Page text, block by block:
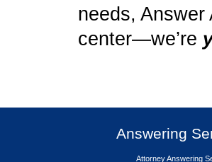
needs,
center—we’re
Answering
Attorney Answering